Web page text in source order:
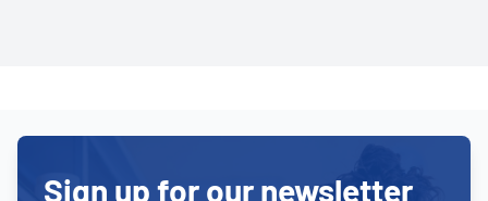
Sign up for our newsletter